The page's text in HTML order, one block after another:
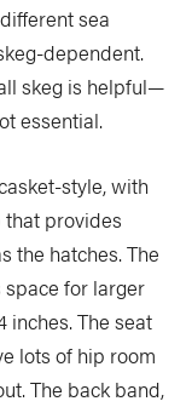
by James Raffan
by Tim Shuff
sea
dependent.
skeg is helpful—
essential.
style, with
provides
the hatches. The
space for larger
The seat
lots of hip room
The back band,